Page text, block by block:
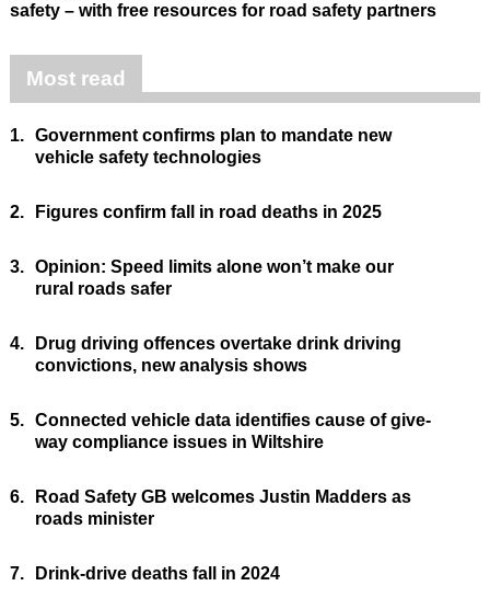
safety – with free resources for road safety partners
Most read
1. Government confirms plan to mandate new
vehicle safety technologies
2. Figures confirm fall in road deaths in 2025
3. Opinion: Speed limits alone won’t make our
rural roads safer
4.
Drug driving offences overtake drink driving
convictions, new analysis shows
5. Connected vehicle data identifies cause of give-
way compliance issues in Wiltshire
6.
Road Safety GB welcomes Justin Madders as
roads minister
7. Drink-drive deaths fall in 2024